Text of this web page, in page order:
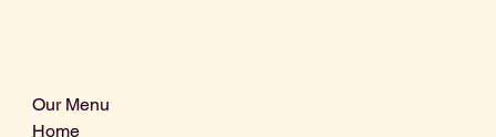
Our Menu
Home